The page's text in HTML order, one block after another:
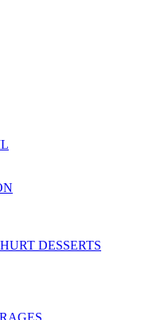
DESSERTS